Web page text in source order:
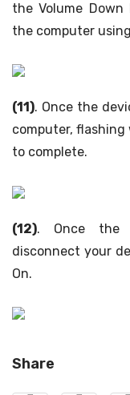
the Volume
the computer
(11). Once the
computer, flashing
to complete.
(12). Once the
disconnect your
On.
Share